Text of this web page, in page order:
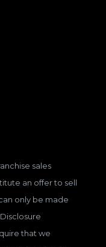
sales
an offer to sell
only be made
that we